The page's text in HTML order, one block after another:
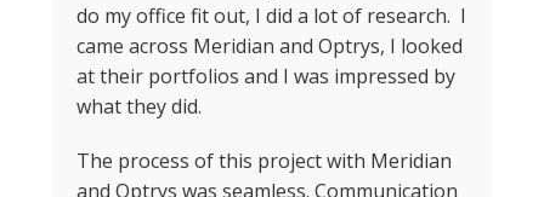
do my office fit out, I did a lot of research. I
came across Meridian and Optrys, I looked
at their portfolios and I was impressed by
what they did.
The process of this project with Meridian
and Optrys was seamless. Communication